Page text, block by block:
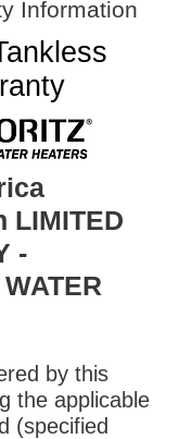
Information
LIMITED
-
by this
the applicable
(specified